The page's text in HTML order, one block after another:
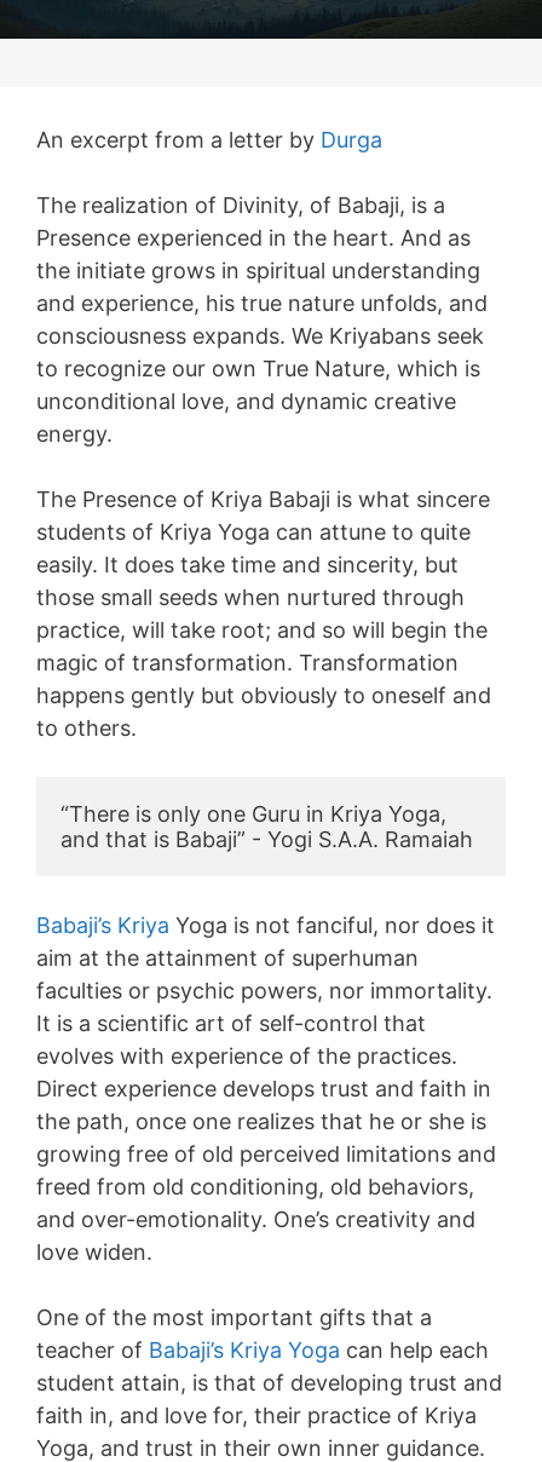
An excerpt from a letter by Durga
The realization of Divinity, of Babaji, is a
Presence experienced in the heart. And as
the initiate grows in spiritual understanding
and experience, his true nature unfolds, and
consciousness expands. We Kriyabans seek
to recognize our own True Nature, which is
unconditional love, and dynamic creative
energy.
The Presence of Kriya Babaji is what sincere
students of Kriya Yoga can attune to quite
easily. It does take time and sincerity, but
those small seeds when nurtured through
practice, will take root; and so will begin the
magic of transformation. Transformation
happens gently but obviously to oneself and
to others.
“There is only one Guru in Kriya Yoga,
and that is Babaji” - Yogi S.A.A. Ramaiah
Babaji’s Kriya Yoga is not fanciful, nor does it
aim at the attainment of superhuman
faculties or psychic powers, nor immortality.
It is a scientific art of self-control that
evolves with experience of the practices.
Direct experience develops trust and faith in
the path, once one realizes that he or she is
growing free of old perceived limitations and
freed from old conditioning, old behaviors,
and over-emotionality. One’s creativity and
love widen.
One of the most important gifts that a
teacher of Babaji’s Kriya Yoga can help each
student attain, is that of developing trust and
faith in, and love for, their practice of Kriya
Yoga, and trust in their own inner guidance.